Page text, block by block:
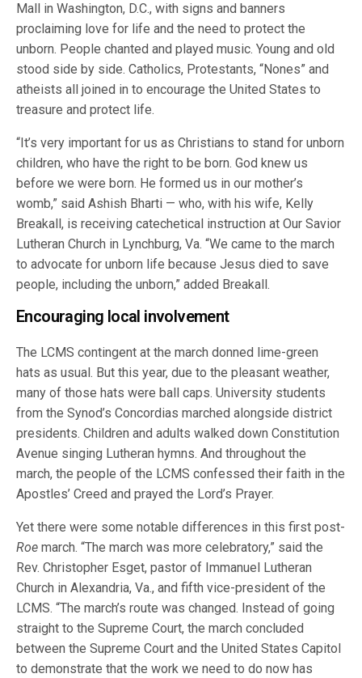
Mall in Washington, D.C., with signs and banners
proclaiming love for life and the need to protect the
unborn. People chanted and played music. Young and old
stood side by side. Catholics, Protestants, “Nones” and
atheists all joined in to encourage the United States to
treasure and protect life.
“It’s very important for us as Christians to stand for unborn
children, who have the right to be born. God knew us
before we were born. He formed us in our mother’s
womb,” said Ashish Bharti — who, with his wife, Kelly
Breakall, is receiving catechetical instruction at Our Savior
Lutheran Church in Lynchburg, Va. “We came to the march
to advocate for unborn life because Jesus died to save
people, including the unborn,” added Breakall.
Encouraging local involvement
The LCMS contingent at the march donned lime-green
hats as usual. But this year, due to the pleasant weather,
many of those hats were ball caps. University students
from the Synod’s Concordias marched alongside district
presidents. Children and adults walked down Constitution
Avenue singing Lutheran hymns. And throughout the
march, the people of the LCMS confessed their faith in the
Apostles’ Creed and prayed the Lord’s Prayer.
Yet there were some notable differences in this first post-
Roe march. “The march was more celebratory,” said the
Rev. Christopher Esget, pastor of Immanuel Lutheran
Church in Alexandria, Va., and fifth vice-president of the
LCMS. “The march’s route was changed. Instead of going
straight to the Supreme Court, the march concluded
between the Supreme Court and the United States Capitol
to demonstrate that the work we need to do now has